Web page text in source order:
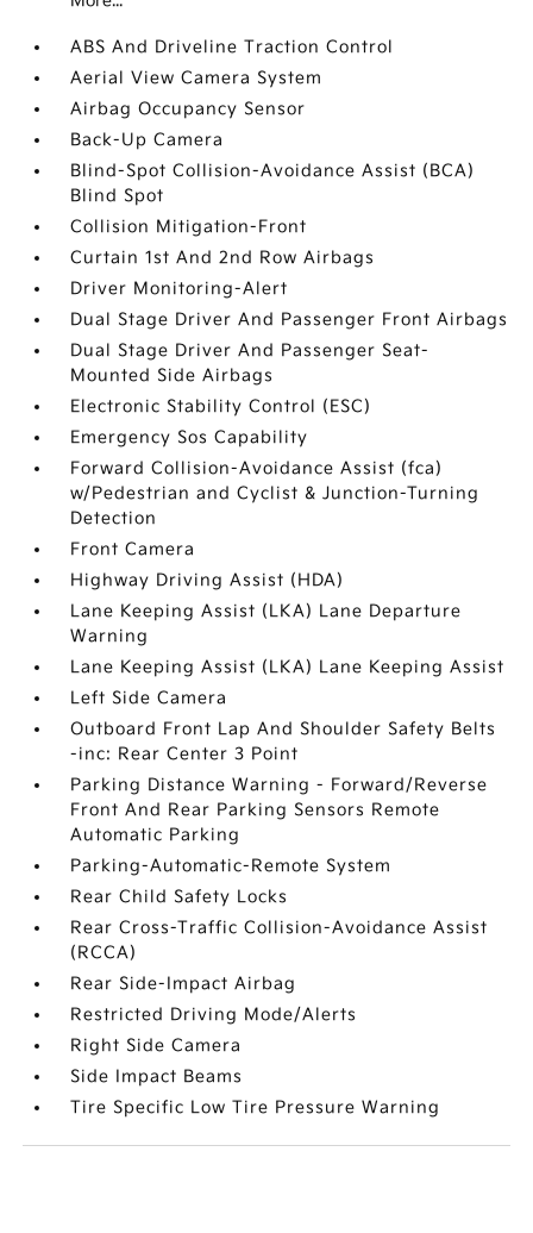
ABS And Driveline Traction Control
Aerial View Camera System
Airbag Occupancy Sensor
Back-Up Camera
Blind-Spot Collision-Avoidance Assist (BCA)
Blind Spot
Collision Mitigation-Front
Curtain 1st And 2nd Row Airbags
Driver Monitoring-Alert
Dual Stage Driver And Passenger Front Airbags
Dual Stage Driver And Passenger Seat-
Mounted Side Airbags
Electronic Stability Control (ESC)
Emergency Sos Capability
Forward Collision-Avoidance Assist (fca)
w/Pedestrian and Cyclist & Junction-Turning
Detection
Front Camera
Highway Driving Assist (HDA)
Lane Keeping Assist (LKA) Lane Departure
Warning
Lane Keeping Assist (LKA) Lane Keeping Assist
Left Side Camera
Outboard Front Lap And Shoulder Safety Belts
-inc: Rear Center 3 Point
Parking Distance Warning - Forward/Reverse
Front And Rear Parking Sensors Remote
Automatic Parking
Parking-Automatic-Remote System
Rear Child Safety Locks
Rear Cross-Traffic Collision-Avoidance Assist
(RCCA)
Rear Side-Impact Airbag
Restricted Driving Mode/Alerts
Right Side Camera
Side Impact Beams
Tire Specific Low Tire Pressure Warning